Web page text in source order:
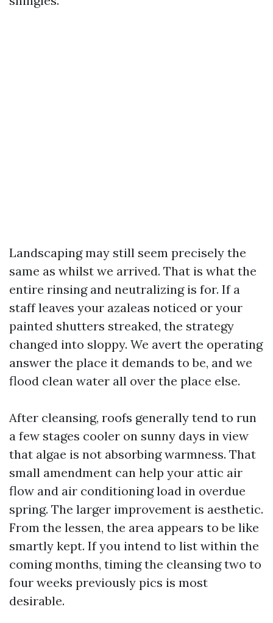
Landscaping may still seem precisely the
same as whilst we arrived. That is what the
entire rinsing and neutralizing is for. If a
staff leaves your azaleas noticed or your
painted shutters streaked, the strategy
changed into sloppy. We avert the operating
answer the place it demands to be, and we
flood clean water all over the place else.
After cleansing, roofs generally tend to run
a few stages cooler on sunny days in view
that algae is not absorbing warmness. That
small amendment can help your attic air
flow and air conditioning load in overdue
spring. The larger improvement is aesthetic.
From the lessen, the area appears to be like
smartly kept. If you intend to list within the
coming months, timing the cleansing two to
four weeks previously pics is most
desirable.